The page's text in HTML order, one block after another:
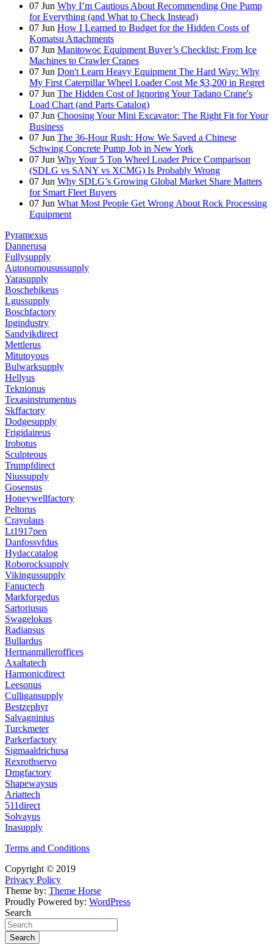
07 Jun Why I’m Cautious About Recommending One Pump
for Everything (and What to Check Instead)
07 Jun How I Learned to Budget for the Hidden Costs of
Komatsu Attachments
07 Jun Manitowoc Equipment Buyer’s Checklist: From Ice
Machines to Crawler Cranes
07 Jun Don't Learn Heavy Equipment The Hard Way: Why
My First Caterpillar Wheel Loader Cost Me $3,200 in Regret
07 Jun The Hidden Cost of Ignoring Your Tadano Crane's
Load Chart (and Parts Catalog)
07 Jun Choosing Your Mini Excavator: The Right Fit for Your
Business
07 Jun The 36-Hour Rush: How We Saved a Chinese
Schwing Concrete Pump Job in New York
07 Jun Why Your 5 Ton Wheel Loader Price Comparison
(SDLG vs SANY vs XCMG) Is Probably Wrong
07 Jun Why SDLG’s Growing Global Market Share Matters
for Smart Fleet Buyers
07 Jun What Most People Get Wrong About Rock Processing
Equipment
Pyramexus
Dannerusa
Fullysupply
Autonomousussupply
Yarasupply
Boschebikeus
Lgussupply
Boschfactory
Ipgindustry
Sandvikdirect
Mettlerus
Mitutoyous
Bulwarksupply
Hellyus
Teknionus
Texasinstrumentus
Skffactory
Dodgesupply
Frigidaireus
Irobotus
Sculpteous
Trumpfdirect
Niussupply
Gosensus
Honeywellfactory
Peltorus
Crayolaus
Lt1917pen
Danfossvfdus
Hydaccatalog
Roborocksupply
Vikingussupply
Fanuctech
Markforgedus
Sartoriusus
Swagelokus
Radiansus
Bullardus
Hermanmilleroffices
Axaltatech
Harmonicdirect
Leesonus
Culligansupply
Bestzephyr
Salvagninius
Turckmeter
Parkerfactory
Sigmaaldrichusa
Rexrothservo
Dmgfactory
Shapewaysus
Ariattech
511direct
Solvayus
Inasupply
Terms and Conditions
Copyright © 2019
Privacy Policy
Theme by: Theme Horse
Proudly Powered by: WordPress
Search
Search